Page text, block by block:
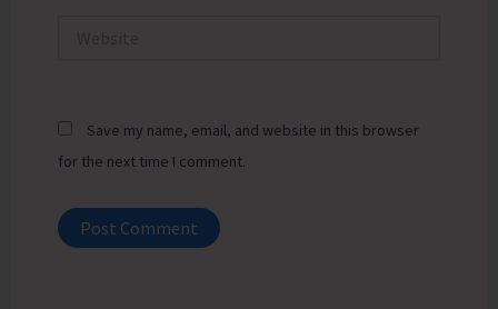
Save my name, email, and website in this browser
for the next time I comment.